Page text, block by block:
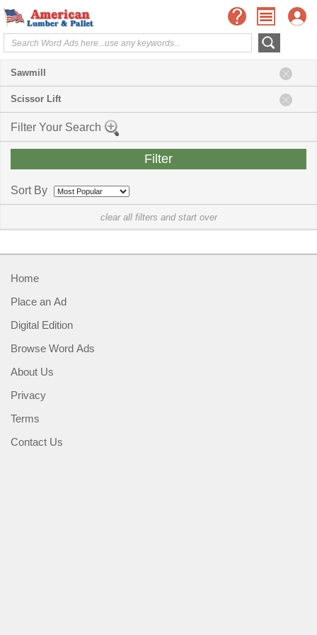
Sawmill
Scissor Lift
Filter Your Search
Sort By
clear all filters and start over
Home
Place an Ad
Digital Edition
Browse Word Ads
About Us
Privacy
Terms
Contact Us